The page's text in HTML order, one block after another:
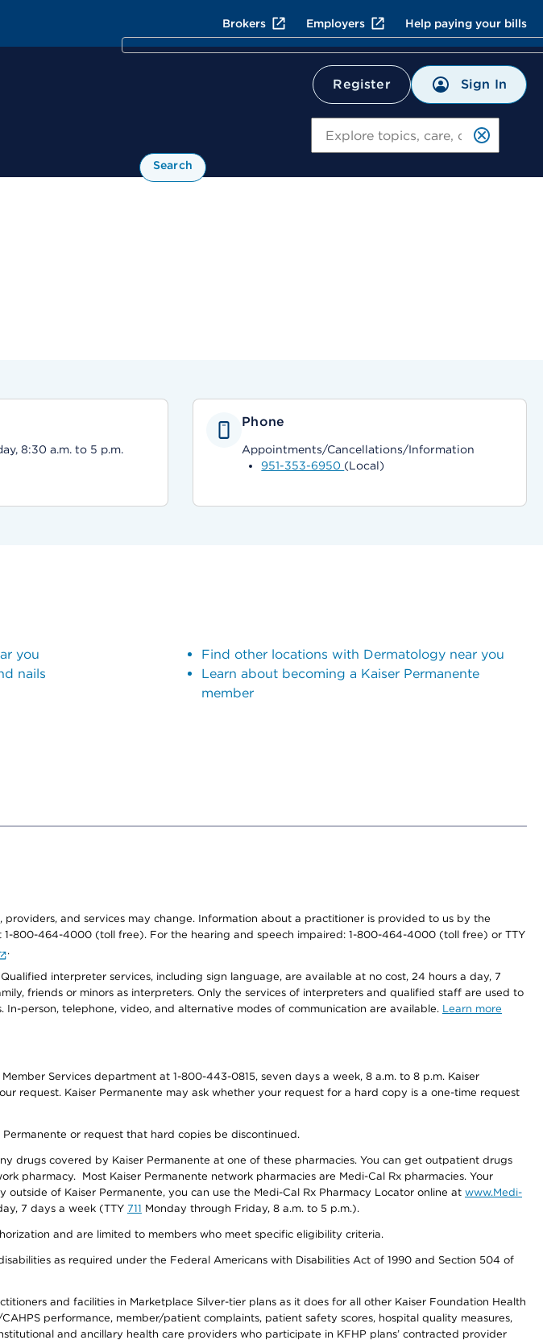
Brokers Employers Help paying your bills
Register Sign In
Search
8:30 a.m. to 5 p.m.
Phone
Appointments/Cancellations/Information
951-353-6950 (Local)
you
nails
Find other locations with Dermatology near you
Learn about becoming a Kaiser Permanente
member
and services may change. Information about a practitioner is provided to us by the
800-464-4000 (toll free). For the hearing and speech impaired: 1-800-464-4000 (toll free) or TTY
.
interpreter services, including sign language, are available at no cost, 24 hours a day, 7
friends or minors as interpreters. Only the services of interpreters and qualified staff are used to
person, telephone, video, and alternative modes of communication are available. Learn more
Services department at 1-800-443-0815, seven days a week, 8 a.m. to 8 p.m. Kaiser
request. Kaiser Permanente may ask whether your request for a hard copy is a one-time request
or request that hard copies be discontinued.
drugs covered by Kaiser Permanente at one of these pharmacies. You can get outpatient drugs
pharmacy. Most Kaiser Permanente network pharmacies are Medi-Cal Rx pharmacies. Your
of Kaiser Permanente, you can use the Medi-Cal Rx Pharmacy Locator online at www.Medi-
7 days a week (TTY 711 Monday through Friday, 8 a.m. to 5 p.m.).
and are limited to members who meet specific eligibility criteria.
as required under the Federal Americans with Disabilities Act of 1990 and Section 504 of
and facilities in Marketplace Silver-tier plans as it does for all other Kaiser Foundation Health
performance, member/patient complaints, patient safety scores, hospital quality measures,
and ancillary health care providers who participate in KFHP plans’ contracted provider